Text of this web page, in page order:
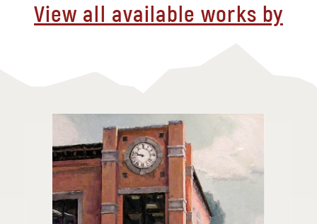
View all available works by